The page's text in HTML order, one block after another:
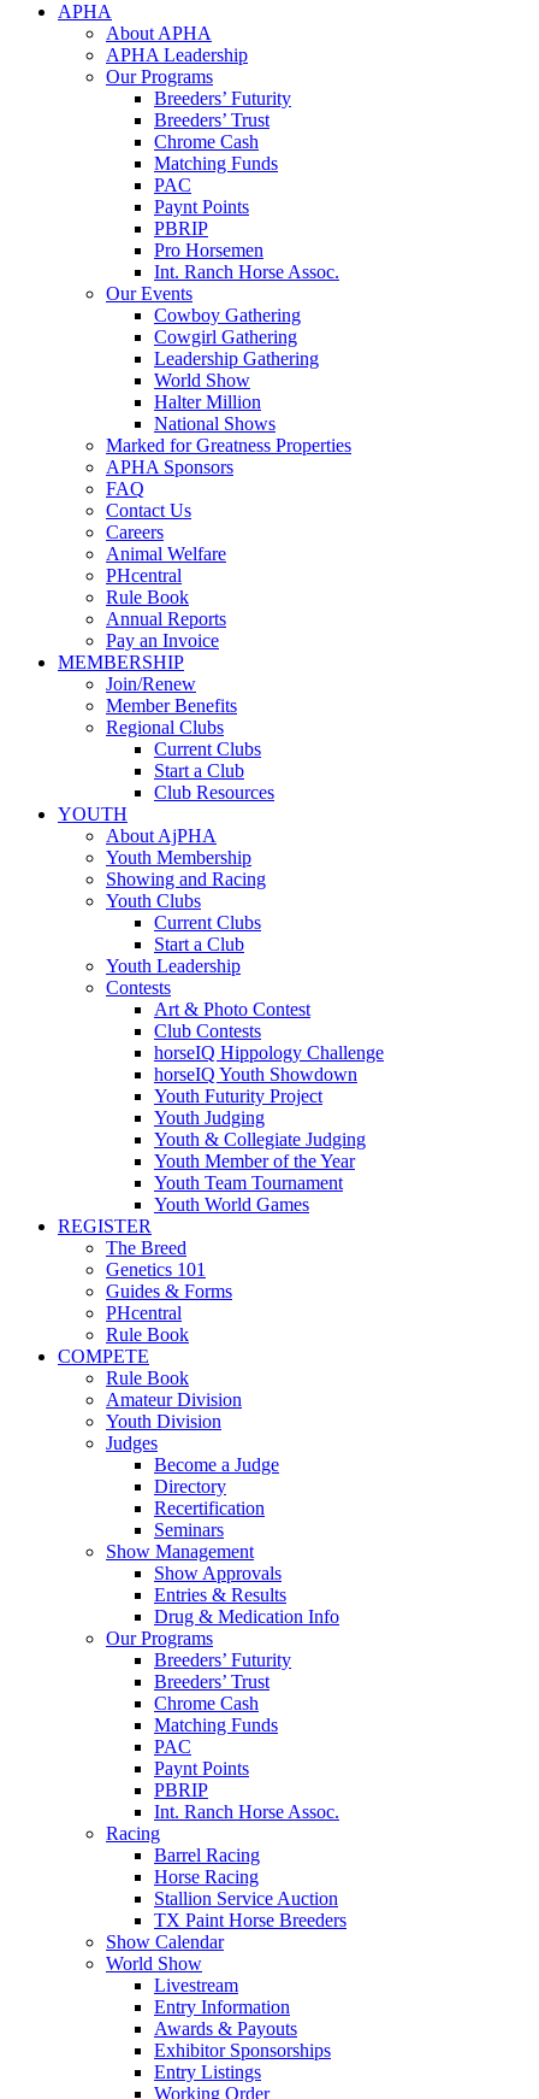
APHA
About APHA
APHA Leadership
Our Programs
Breeders’ Futurity
Breeders’ Trust
Chrome Cash
Matching Funds
PAC
Paynt Points
PBRIP
Pro Horsemen
Int. Ranch Horse Assoc.
Our Events
Cowboy Gathering
Cowgirl Gathering
Leadership Gathering
World Show
Halter Million
National Shows
Marked for Greatness Properties
APHA Sponsors
FAQ
Contact Us
Careers
Animal Welfare
PHcentral
Rule Book
Annual Reports
Pay an Invoice
MEMBERSHIP
Join/Renew
Member Benefits
Regional Clubs
Current Clubs
Start a Club
Club Resources
YOUTH
About AjPHA
Youth Membership
Showing and Racing
Youth Clubs
Current Clubs
Start a Club
Youth Leadership
Contests
Art & Photo Contest
Club Contests
horseIQ Hippology Challenge
horseIQ Youth Showdown
Youth Futurity Project
Youth Judging
Youth & Collegiate Judging
Youth Member of the Year
Youth Team Tournament
Youth World Games
REGISTER
The Breed
Genetics 101
Guides & Forms
PHcentral
Rule Book
COMPETE
Rule Book
Amateur Division
Youth Division
Judges
Become a Judge
Directory
Recertification
Seminars
Show Management
Show Approvals
Entries & Results
Drug & Medication Info
Our Programs
Breeders’ Futurity
Breeders’ Trust
Chrome Cash
Matching Funds
PAC
Paynt Points
PBRIP
Int. Ranch Horse Assoc.
Racing
Barrel Racing
Horse Racing
Stallion Service Auction
TX Paint Horse Breeders
Show Calendar
World Show
Livestream
Entry Information
Awards & Payouts
Exhibitor Sponsorships
Entry Listings
Working Order